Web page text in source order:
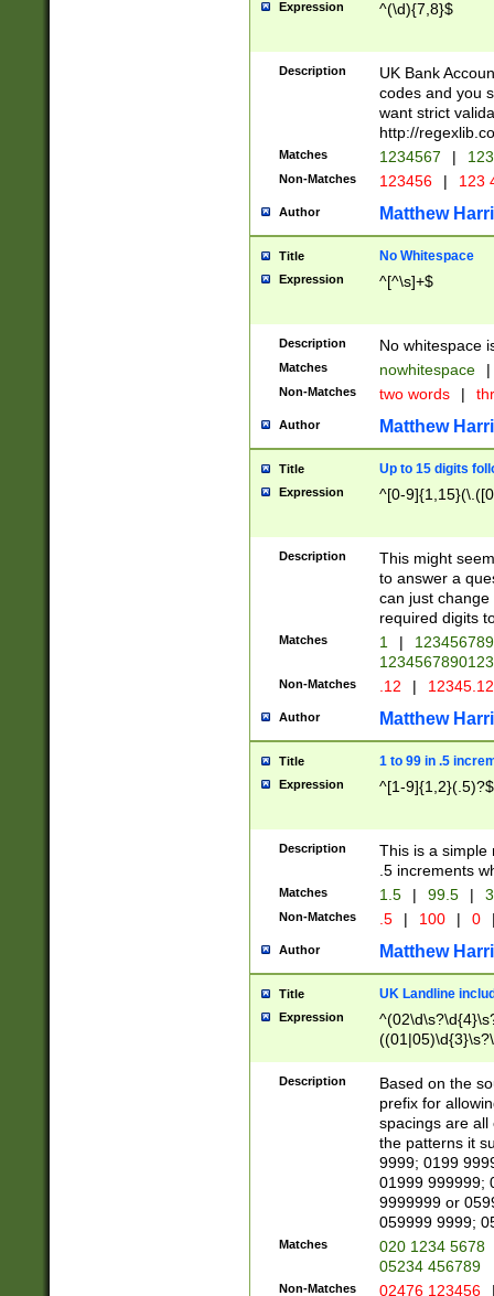
Expression ^(\d){7,8}$
Description
UK Bank
codes and you
want strict
http://
Matches 1234567 |
Non-Matches 123456 | 123
Author Matthew
Title No Whitespace
Expression ^[^\s]+$
Description No whitespace
Matches nowhitespace |
Non-Matches two words |
Author Matthew
Title Up to 15 digits
Expression ^[0-
Description
This might
to answer a
can just
required digits
Matches 1 |
Non-Matches .12 |
Author Matthew
Title 1 to 99 in .5
Expression ^[1-9]{1,2}(.5)?$
Description
This is a simple
.5 increments
Matches 1.5 | 99.5 |
Non-Matches .5 | 100 | 0
Author Matthew
Title UK Landline
Expression
Description
Based on the
prefix for
spacings are all
the patterns it
9999; 0199
01999 999999;
9999999 or
059999 9999;
Matches
020 1234 5678
05234 456789
Non-Matches 02476 123456